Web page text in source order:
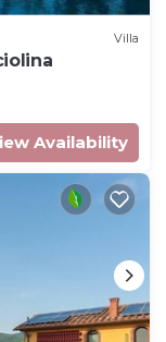
Villa
Availability